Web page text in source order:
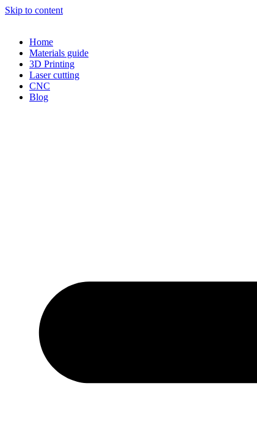
Skip to content
Home
Materials guide
3D Printing
Laser cutting
CNC
Blog